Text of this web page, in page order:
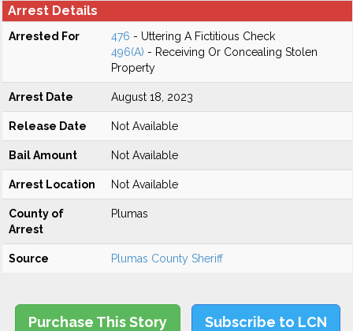
Arrest Details
Arrested For 476 - Uttering A Fictitious Check
496(A) - Receiving Or Concealing Stolen
Property
Arrest Date August 18, 2023
Release Date Not Available
Bail Amount Not Available
Arrest Location Not Available
County of
Arrest
Plumas
Source Plumas County Sheriff
Purchase This Story Subscribe to LCN